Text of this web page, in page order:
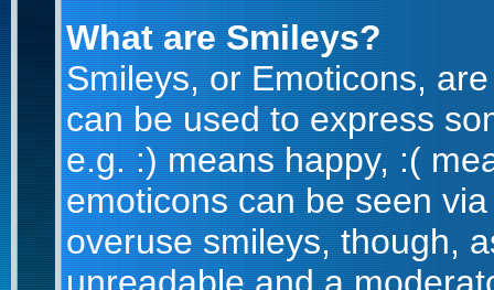
What are Smileys?
Smileys, or Emoticons,
can be used to express
e.g. :) means happy, :(
emoticons can be seen
overuse smileys, though,